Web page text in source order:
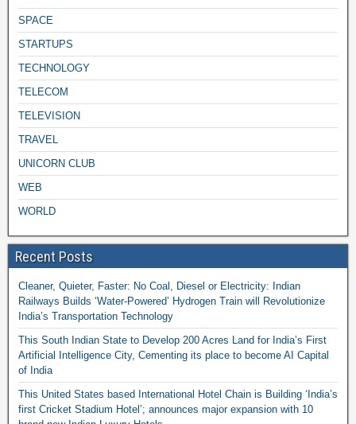
SPACE
STARTUPS
TECHNOLOGY
TELECOM
TELEVISION
TRAVEL
UNICORN CLUB
WEB
WORLD
Recent Posts
Cleaner, Quieter, Faster: No Coal, Diesel or Electricity: Indian
Railways Builds ‘Water-Powered’ Hydrogen Train will Revolutionize
India’s Transportation Technology
This South Indian State to Develop 200 Acres Land for India’s First
Artificial Intelligence City, Cementing its place to become AI Capital
of India
This United States based International Hotel Chain is Building ‘India’s
first Cricket Stadium Hotel’; announces major expansion with 10